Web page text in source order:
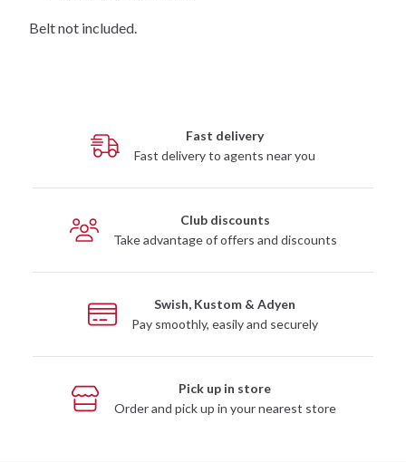
Belt not included.
Fast delivery
Fast delivery to agents near you
Club discounts
Take advantage of offers and discounts
Swish, Kustom & Adyen
Pay smoothly, easily and securely
Pick up in store
Order and pick up in your nearest store